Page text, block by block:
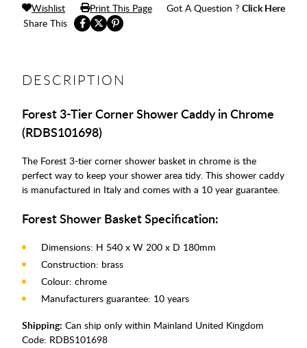
Share This
Wishlist Print This Page Got A Question ? Click Here
DESCRIPTION
Forest 3-Tier Corner Shower Caddy in Chrome
(RDBS101698)
The Forest 3-tier corner shower basket in chrome is the
perfect way to keep your shower area tidy. This shower caddy
is manufactured in Italy and comes with a 10 year guarantee.
Forest Shower Basket Specification:
Dimensions: H 540 x W 200 x D 180mm
Construction: brass
Colour: chrome
Manufacturers guarantee: 10 years
Shipping: Can ship only within Mainland United Kingdom
Code: RDBS101698